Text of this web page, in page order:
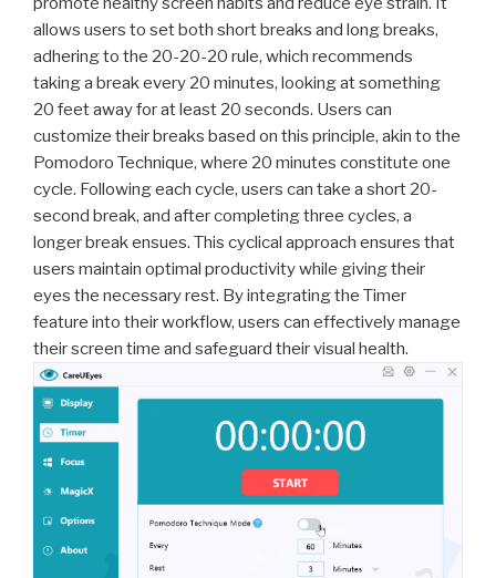
allows users to set both short breaks and long breaks,
adhering to the 20-20-20 rule, which recommends
taking a break every 20 minutes, looking at something
20 feet away for at least 20 seconds. Users can
customize their breaks based on this principle, akin to the
Pomodoro Technique, where 20 minutes constitute one
cycle. Following each cycle, users can take a short 20-
second break, and after completing three cycles, a
longer break ensues. This cyclical approach ensures that
users maintain optimal productivity while giving their
eyes the necessary rest. By integrating the Timer
feature into their workflow, users can effectively manage
their screen time and safeguard their visual health.